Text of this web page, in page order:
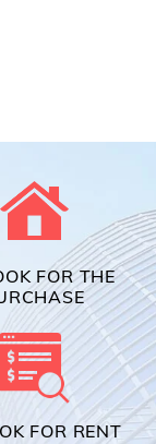
FOR THE
FOR RENT